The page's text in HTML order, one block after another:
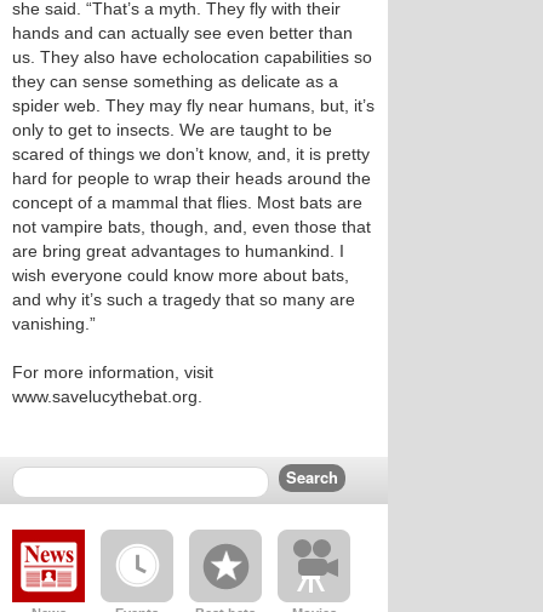
she said. “That’s a myth. They fly with their
hands and can actually see even better than
us. They also have echolocation capabilities so
they can sense something as delicate as a
spider web. They may fly near humans, but, it’s
only to get to insects. We are taught to be
scared of things we don’t know, and, it is pretty
hard for people to wrap their heads around the
concept of a mammal that flies. Most bats are
not vampire bats, though, and, even those that
are bring great advantages to humankind. I
wish everyone could know more about bats,
and why it’s such a tragedy that so many are
vanishing.”
For more information, visit
www.savelucythebat.org.